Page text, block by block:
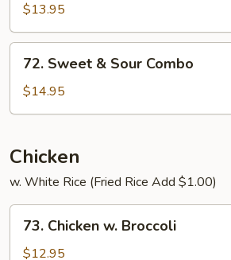
Sour
Shrimp
$13.95
Sweet
Sour
72. Sweet & Sour Combo
$14.95
Chicken
w. White Rice (Fried Rice Add $1.00)
Chicken
73. Chicken w. Broccoli
$12.95